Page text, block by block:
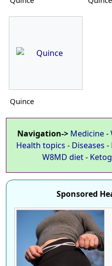
Quince
Navigation-> Medicine-
Health topics - Diseases -
W8MD diet-
Sponsored